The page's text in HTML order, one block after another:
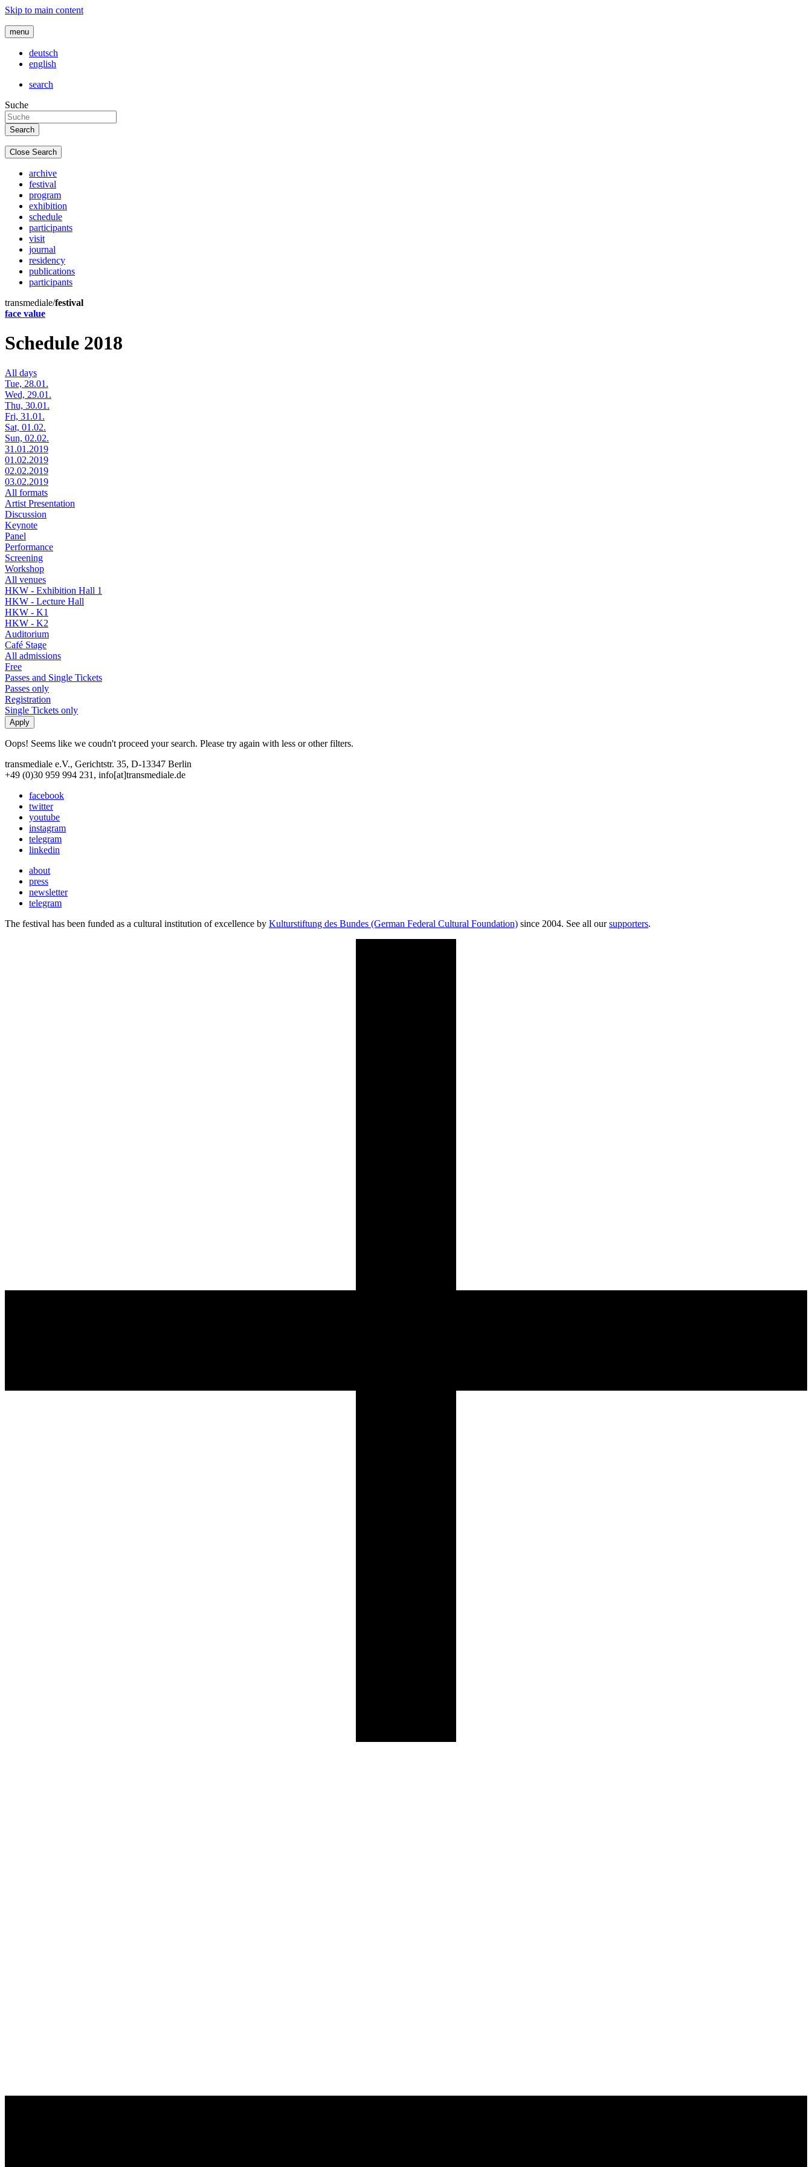
Skip to main content
menu
deutsch
english
search
Suche
Close Search
archive
festival
program
exhibition
schedule
participants
visit
journal
residency
publications
participants
transmediale/festival
face value
Schedule 2018
All days
Tue, 28.01.
Wed, 29.01.
Thu, 30.01.
Fri, 31.01.
Sat, 01.02.
Sun, 02.02.
31.01.2019
01.02.2019
02.02.2019
03.02.2019
All formats
Artist Presentation
Discussion
Keynote
Panel
Performance
Screening
Workshop
All venues
HKW - Exhibition Hall 1
HKW - Lecture Hall
HKW - K1
HKW - K2
Auditorium
Café Stage
All admissions
Free
Passes and Single Tickets
Passes only
Registration
Single Tickets only
Oops! Seems like we coudn't proceed your search. Please try again with less or other filters.
transmediale e.V., Gerichtstr. 35, D-13347 Berlin
+49 (0)30 959 994 231, info[at]transmediale.de
facebook
twitter
youtube
instagram
telegram
linkedin
about
press
newsletter
telegram
The festival has been funded as a cultural institution of excellence by Kulturstiftung des Bundes (German Federal Cultural Foundation) since 2004. See all oursupporters.